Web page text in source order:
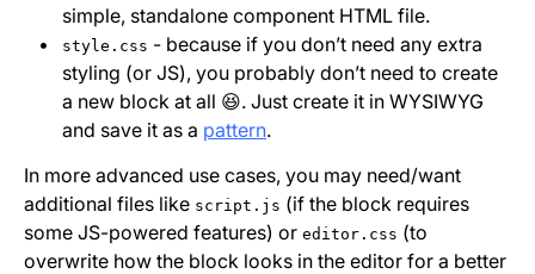
simple, standalone component HTML file.
style.css - because if you don’t need any extra
styling (or JS), you probably don’t need to create
a new block at all 😆. Just create it in WYSIWYG
and save it as a pattern.
In more advanced use cases, you may need/want
additional files like script.js (if the block requires
some JS-powered features) or editor.css (to
overwrite how the block looks in the editor for a better